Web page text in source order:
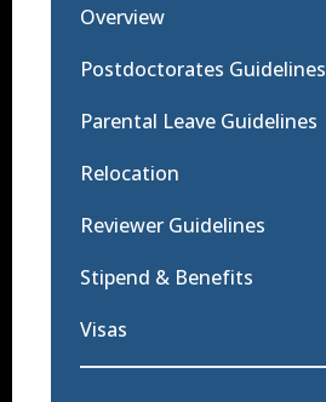
Overview
Postdoctorates Guidelines
Parental Leave Guidelines
Relocation
Reviewer Guidelines
Stipend & Benefits
Visas